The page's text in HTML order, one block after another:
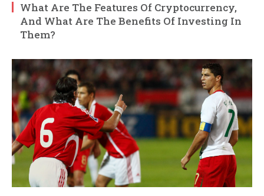
What Are The Features Of Cryptocurrency,
And What Are The Benefits Of Investing In
Them?